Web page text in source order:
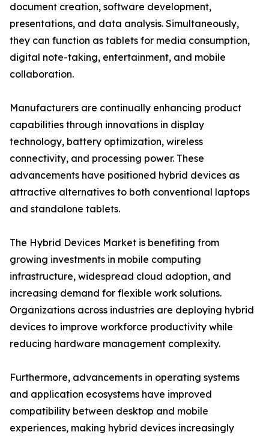
document creation, software development,
presentations, and data analysis. Simultaneously,
they can function as tablets for media consumption,
digital note-taking, entertainment, and mobile
collaboration.
Manufacturers are continually enhancing product
capabilities through innovations in display
technology, battery optimization, wireless
connectivity, and processing power. These
advancements have positioned hybrid devices as
attractive alternatives to both conventional laptops
and standalone tablets.
The Hybrid Devices Market is benefiting from
growing investments in mobile computing
infrastructure, widespread cloud adoption, and
increasing demand for flexible work solutions.
Organizations across industries are deploying hybrid
devices to improve workforce productivity while
reducing hardware management complexity.
Furthermore, advancements in operating systems
and application ecosystems have improved
compatibility between desktop and mobile
experiences, making hybrid devices increasingly